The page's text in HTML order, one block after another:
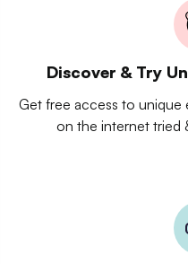
Discover & Try
Get free access to unique
on the internet tried